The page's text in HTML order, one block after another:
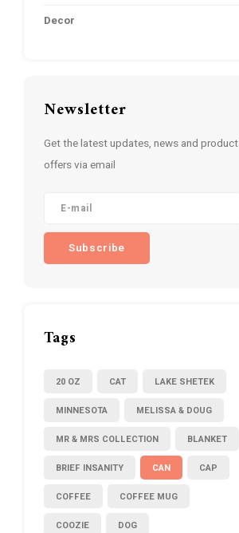
Decor
Newsletter
Get the latest updates, news and product
offers via email
Subscribe
Tags
20 OZ CAT LAKE SHETEK
MINNESOTA MELISSA & DOUG
MR & MRS COLLECTION BLANKET
BRIEF INSANITY CAN CAP
COFFEE COFFEE MUG
COOZIE DOG